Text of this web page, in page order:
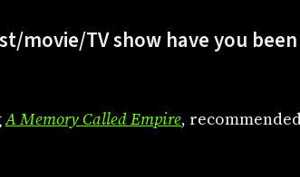
movie/TV show have you
A Memory Called Empire,